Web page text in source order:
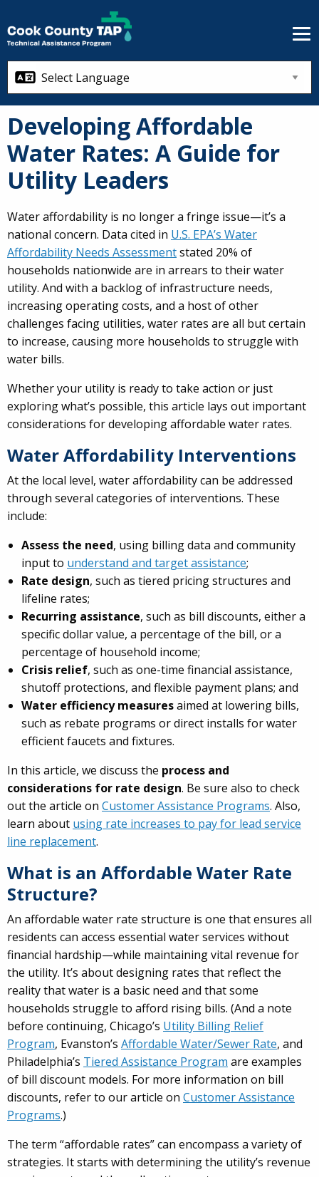
Skip to main content
Developing Affordable
Water Rates: A Guide for
Utility Leaders
Water affordability is no longer a fringe issue—it’s a
national concern. Data cited in U.S. EPA’s Water
Affordability Needs Assessmentstated 20% of
households nationwide are in arrears to their water
utility. And with a backlog of infrastructure needs,
increasing operating costs, and a host of other
challenges facing utilities, water rates are all but certain
to increase, causing more households to struggle with
water bills.
Whether your utility is ready to take action or just
exploring what’s possible, this article lays out important
considerations for developing affordable water rates.
Water Affordability Interventions
At the local level, water affordability can be addressed
through several categories of interventions. These
include:
Assess the need, using billing data and community
input to understand and target assistance;
Rate design, such as tiered pricing structures and
lifeline rates;
Recurring assistance, such as bill discounts, either a
specific dollar value, a percentage of the bill, or a
percentage of household income;
Crisis relief, such as one-time financial assistance,
shutoff protections, and flexible payment plans; and
Water efficiency measuresaimed at lowering bills,
such as rebate programs or direct installs for water
efficient faucets and fixtures.
In this article, we discuss the process and
considerations for rate design. Be sure also to check
out the article on Customer Assistance Programs. Also,
learn about using rate increases to pay for lead service
line replacement.
What is an Affordable Water Rate
Structure?
An affordable water rate structure is one that ensures all
residents can access essential water services without
financial hardship—while maintaining vital revenue for
the utility. It’s about designing rates that reflect the
reality that water is a basic need and that some
households struggle to afford rising bills. (And a note
before continuing, Chicago’s Utility Billing Relief
Program, Evanston’s Affordable Water/Sewer Rate, and
Philadelphia’s Tiered Assistance Program are examples
of bill discount models. For more information on bill
discounts, refer to our article on Customer Assistance
Programs.)
The term “affordable rates” can encompass a variety of
strategies. It starts with determining the utility’s revenue